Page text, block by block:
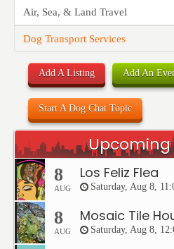
Air, Sea, & Land Travel
Dog Transport Services
Add A Listing Add An
Start A Dog Chat Topic
Upcoming
8
AUG
Los Feliz Flea
Saturday, Aug 8,
8
AUG
Mosaic Tile
Saturday, Aug 8,